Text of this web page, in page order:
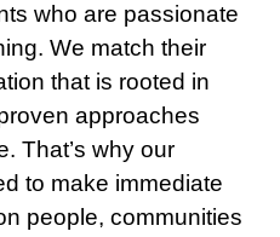
who are passionate
We match their
that is rooted in
approaches
That’s why our
to make immediate
people, communities